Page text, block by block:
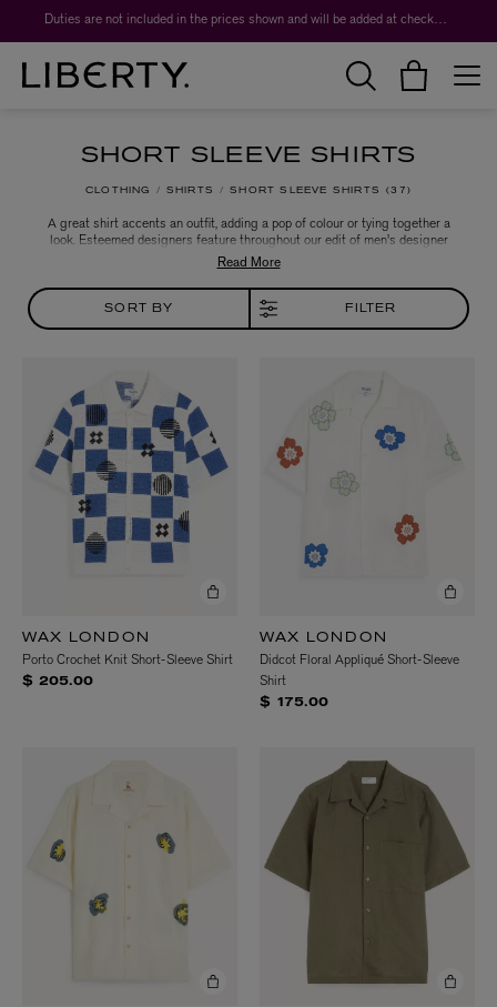
Worth over $1,700*. The Liberty Beauty Advent Calendar 2026. Duties are not included in the prices shown and will be added at checkout.
SHORT SLEEVE SHIRTS
CLOTHING SHIRTS SHORT SLEEVE SHIRTS 37
A great shirt accents an outfit, adding a pop of colour or tying together a
look. Esteemed designers feature throughout our edit of men's designer
shirts, which features a range of fabrics from soft cotton chambray to jewel-
tone satin. A dress shirt is the perfect accompaniment to a skilfully tailored
suit, and a bold print or checked flannel shirt are the easiest way to elevate a
casual outfit.
SORT BY FILTER
WAX LONDON
Porto Crochet Knit Short-Sleeve Shirt
$ 205.00
WAX LONDON
Didcot Floral Appliqué Short-Sleeve
Shirt
$ 175.00